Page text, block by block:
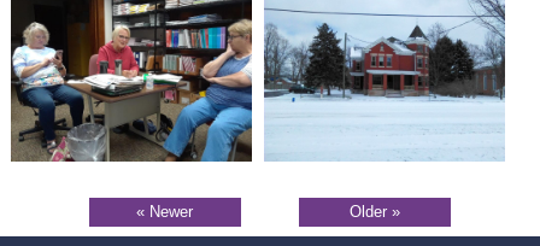
« Newer Older »